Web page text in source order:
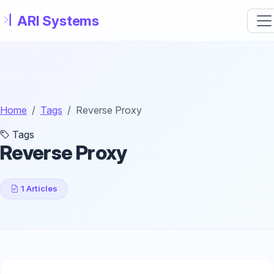
Home Tags
Reverse Proxy
Tags
Reverse Proxy
1 Articles